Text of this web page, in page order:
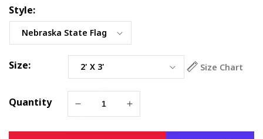
Style:
Size: Size Chart
Quantity
Decrease
for
Increase
for